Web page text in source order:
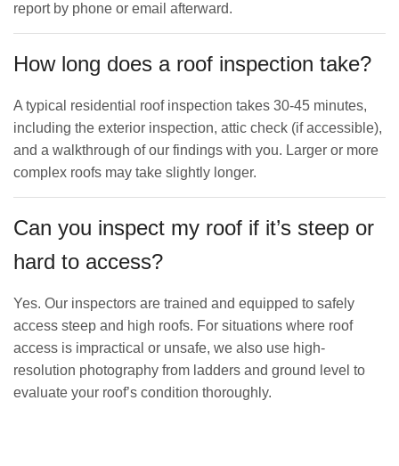
report by phone or email afterward.
How long does a roof inspection take?
A typical residential roof inspection takes 30-45 minutes,
including the exterior inspection, attic check (if accessible),
and a walkthrough of our findings with you. Larger or more
complex roofs may take slightly longer.
Can you inspect my roof if it’s steep or
hard to access?
Yes. Our inspectors are trained and equipped to safely
access steep and high roofs. For situations where roof
access is impractical or unsafe, we also use high-
resolution photography from ladders and ground level to
evaluate your roof’s condition thoroughly.